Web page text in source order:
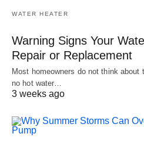
WATER HEATER
Warning Signs Your
Repair or Replacement
Most homeowners do not think about
no hot water…
3 weeks ago